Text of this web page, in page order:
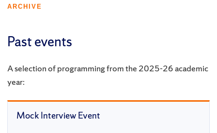
ARCHIVE
Past events
A selection of programming from the 2025-26 academic
year:
Mock Interview Event